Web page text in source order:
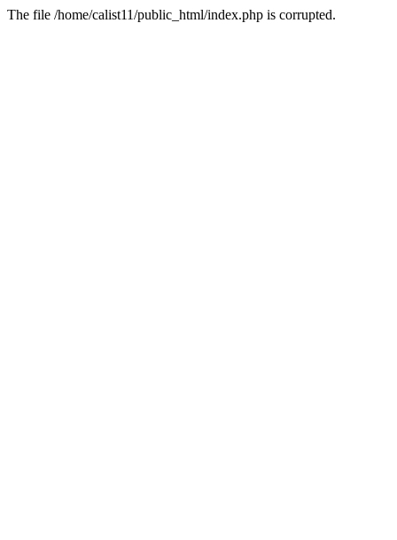
The file /home/calist11/public_html/index.php is corrupted.